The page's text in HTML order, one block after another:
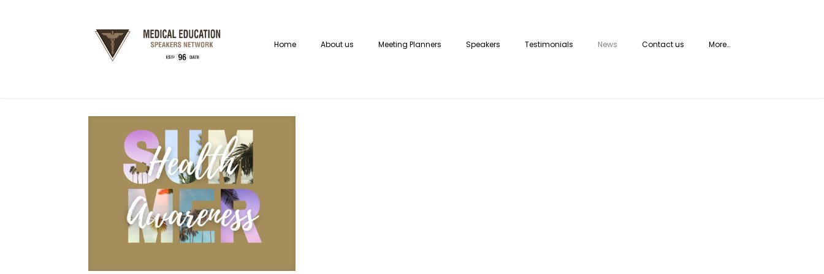
Home About us Meeting Planners Speakers Testimonials News Contact us More…